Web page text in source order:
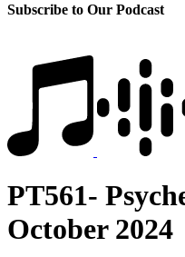
Subscribe to Our Podcast
PT561-
October 2024